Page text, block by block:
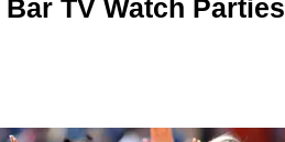
TV Watch Parties